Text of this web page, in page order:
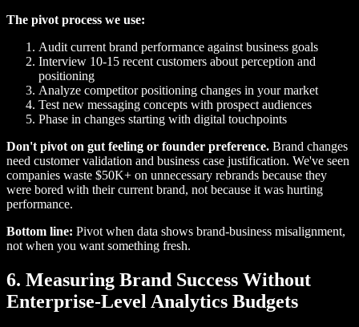
The pivot process we use:
Audit current brand performance against business goals
Interview 10-15 recent customers about perception and
positioning
Analyze competitor positioning changes in your market
Test new messaging concepts with prospect audiences
Phase in changes starting with digital touchpoints
Don't pivot on gut feeling or founder preference. Brand changes
need customer validation and business case justification. We've seen
companies waste $50K+ on unnecessary rebrands because they
were bored with their current brand, not because it was hurting
performance.
Bottom line: Pivot when data shows brand-business misalignment,
not when you want something fresh.
6. Measuring Brand Success Without
Enterprise-Level Analytics Budgets